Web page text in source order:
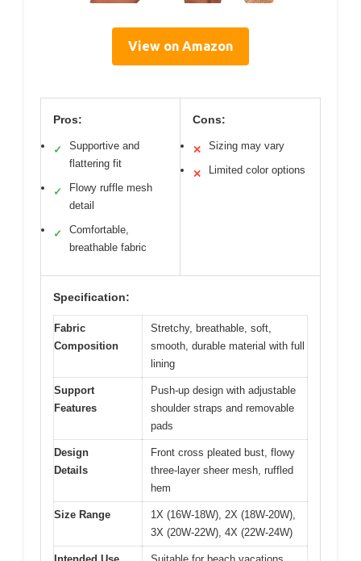
View on Amazon
Pros:
✓
Supportive and
flattering fit
✓
Flowy ruffle mesh
detail
✓
Comfortable,
breathable fabric
Cons:
✕ Sizing may vary
✕ Limited color options
Specification:
Fabric
Composition
Stretchy, breathable, soft,
smooth, durable material with full
lining
Support
Features
Push-up design with adjustable
shoulder straps and removable
pads
Design
Details
Front cross pleated bust, flowy
three-layer sheer mesh, ruffled
hem
Size Range
1X (16W-18W), 2X (18W-20W),
3X (20W-22W), 4X (22W-24W)